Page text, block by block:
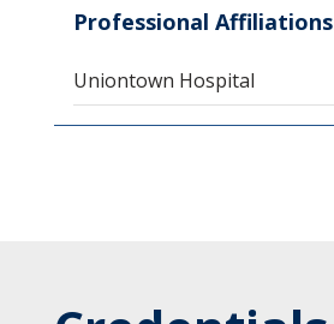
Professional Affiliations
Uniontown Hospital